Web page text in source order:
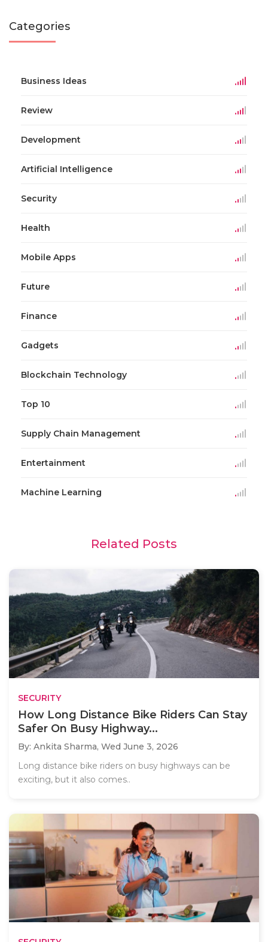
Categories
Business Ideas
Review
Development
Artificial Intelligence
Security
Health
Mobile Apps
Future
Finance
Gadgets
Blockchain Technology
Top 10
Supply Chain Management
Entertainment
Machine Learning
Related Posts
SECURITY
How Long Distance Bike Riders Can Stay
Safer On Busy Highway...
By: Ankita Sharma, Wed June 3, 2026
Long distance bike riders on busy highways can be
exciting, but it also comes..